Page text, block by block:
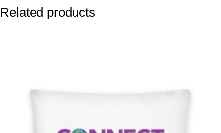
Related products